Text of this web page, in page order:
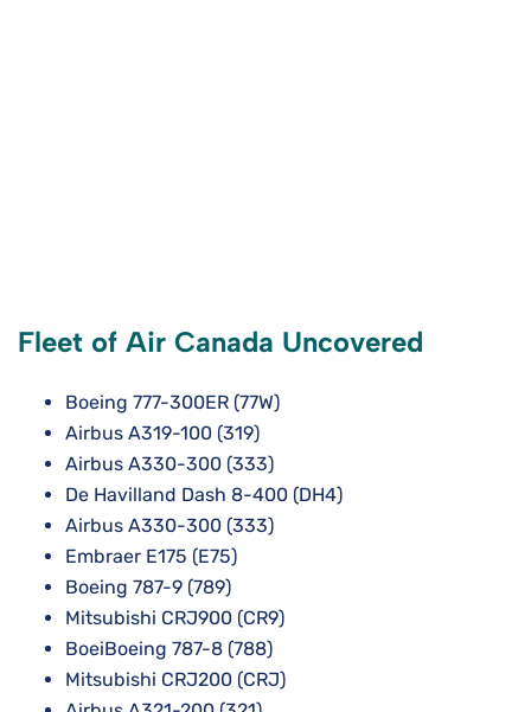
Fleet of Air Canada Uncovered
Boeing 777-300ER (77W)
Airbus A319-100 (319)
Airbus A330-300 (333)
De Havilland Dash 8-400 (DH4)
Airbus A330-300 (333)
Embraer E175 (E75)
Boeing 787-9 (789)
Mitsubishi CRJ900 (CR9)
BoeiBoeing 787-8 (788)
Mitsubishi CRJ200 (CRJ)